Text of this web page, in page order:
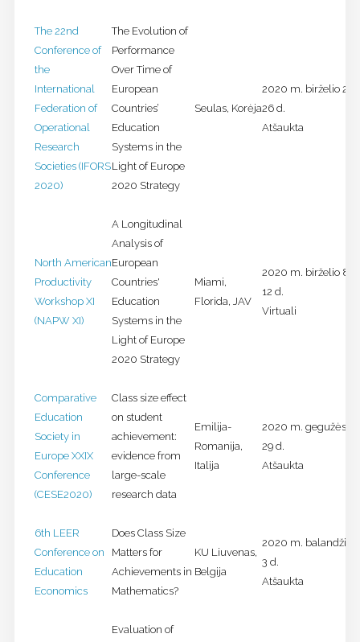
The 22nd
Conference of
the
International
Federation of
Operational
Research
Societies (IFORS
2020)
The Evolution of
Performance
Over Time of
European
Countries’
Education
Systems in the
Light of Europe
2020 Strategy
Seulas, Korėja
2020 m. birželio 21-
26 d.
Atšaukta
North American
Productivity
Workshop XI
(NAPW XI)
A Longitudinal
Analysis of
European
Countries'
Education
Systems in the
Light of Europe
2020 Strategy
Miami,
Florida, JAV
2020 m. birželio 8-
12 d.
Virtuali
Comparative
Education
Society in
Europe XXIX
Conference
(CESE2020)
Class size effect
on student
achievement:
evidence from
large-scale
research data
Emilija-
Romanija,
Italija
2020 m. gegužės
29 d.
Atšaukta
6th LEER
Conference on
Education
Economics
Does Class Size
Matters for
Achievements in
Mathematics?
KU Liuvenas,
Belgija
2020 m. balandžio
3 d.
Atšaukta
Evaluation of